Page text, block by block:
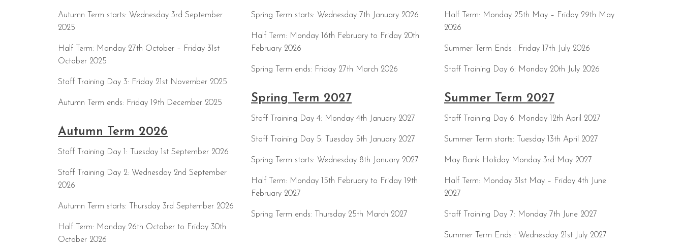
Autumn Term starts: Wednesday 3rd September
2025
Half Term: Monday 27th October – Friday 31st
October 2025
Staff Training Day 3: Friday 21st November 2025
Autumn Term ends: Friday 19th December 2025
Autumn Term 2026
Staff Training Day 1: Tuesday 1st September 2026
Staff Training Day 2: Wednesday 2nd September
2026
Autumn Term starts: Thursday 3rd September 2026
Half Term: Monday 26th October to Friday 30th
October 2026
Spring Term starts: Wednesday 7th January 2026
Half Term: Monday 16th February to Friday 20th
February 2026
Spring Term ends: Friday 27th March 2026
Spring Term 2027
Staff Training Day 4: Monday 4th January 2027
Staff Training Day 5: Tuesday 5th January 2027
Spring Term starts: Wednesday 8th January 2027
Half Term: Monday 15th February to Friday 19th
February 2027
Spring Term ends: Thursday 25th March 2027
Half Term: Monday 25th May – Friday 29th May
2026
Summer Term Ends : Friday 17th July 2026
Staff Training Day 6: Monday 20th July 2026
Summer Term 2027
Staff Training Day 6: Monday 12th April 2027
Summer Term starts: Tuesday 13th April 2027
May Bank Holiday Monday 3rd May 2027
Half Term: Monday 31st May – Friday 4th June
2027
Staff Training Day 7: Monday 7th June 2027
Summer Term Ends : Wednesday 21st July 2027